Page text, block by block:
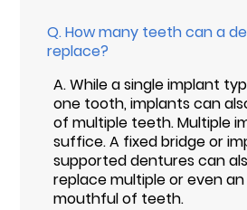
Q.How many teeth can a
replace?
A.While a single implant
one tooth, implants can
of multiple teeth. Multiple
suffice. A fixed bridge or
supported dentures can
replace multiple or even
mouthful of teeth.